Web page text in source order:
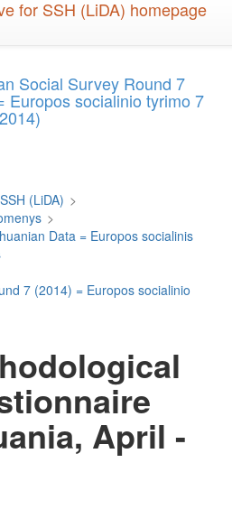
Social Survey Round 7
Europos socialinio tyrimo 7
(LiDA) >
>
Data = Europos socialinis
7 (2014) = Europos socialinio
April -